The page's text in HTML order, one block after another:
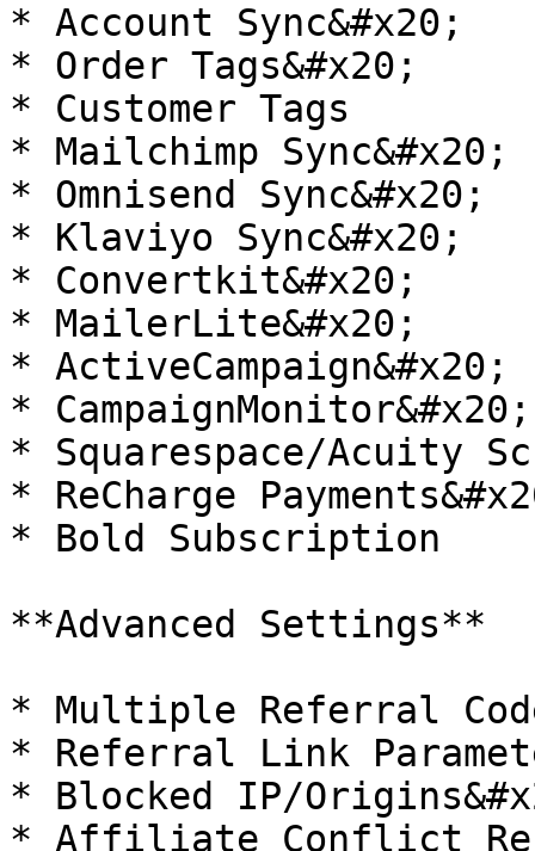
* Account Sync&#x20;
* Order Tags&#x20;
* Customer Tags
* Mailchimp Sync&#x20;
* Omnisend Sync&#x20;
* Klaviyo Sync&#x20;
* Convertkit&#x20;
* MailerLite&#x20;
* ActiveCampaign&#x20;
* CampaignMonitor&#x20;
* Squarespace/Acuity
* ReCharge
* Bold Subscription
**Advanced Settings**
* Multiple Referral
* Referral Link
* Blocked IP/
* Affiliate Conflict